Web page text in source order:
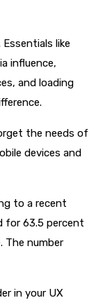
like
influence,
and loading
the needs of
devices and
to a recent
for 63.5 percent
The number
in your UX